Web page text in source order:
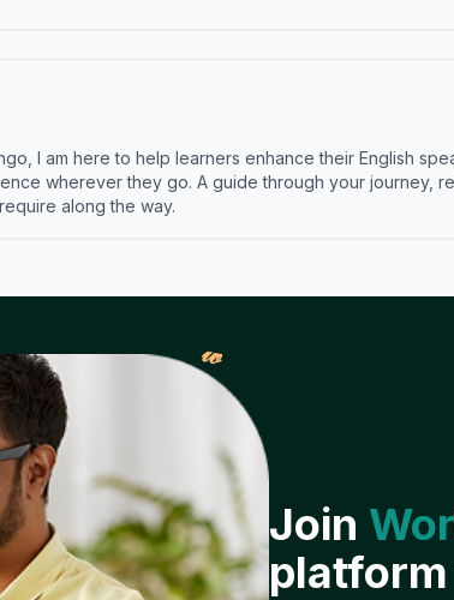
I am here to help learners enhance their English
wherever they go. A guide through your journey,
along the way.
𝓌
Join